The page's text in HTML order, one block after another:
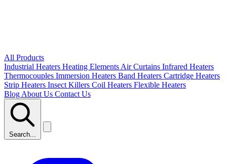
All Products
Industrial Heaters Heating Elements Air Curtains Infrared Heaters
Thermocouples Immersion Heaters Band Heaters Cartridge Heaters
Strip Heaters Insect Killers Coil Heaters Flexible Heaters
Blog About Us Contact Us
Search...